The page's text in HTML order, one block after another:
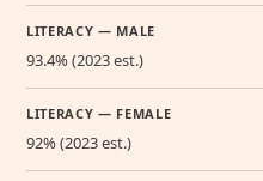
LITERACY — MALE
93.4% (2023 est.)
LITERACY — FEMALE
92% (2023 est.)